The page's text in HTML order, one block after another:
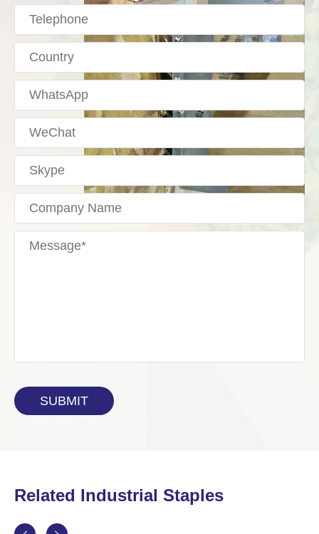
Related Industrial Staples